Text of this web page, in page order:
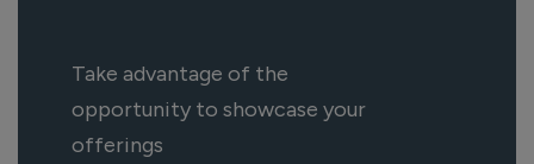
Take advantage of the
opportunity to showcase your
offerings